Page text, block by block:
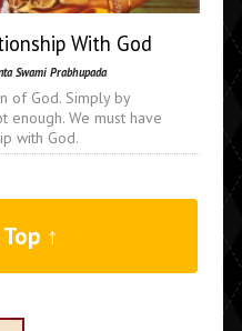
With God
Swami Prabhupada
of God. Simply by
enough. We must have
with God.
↑